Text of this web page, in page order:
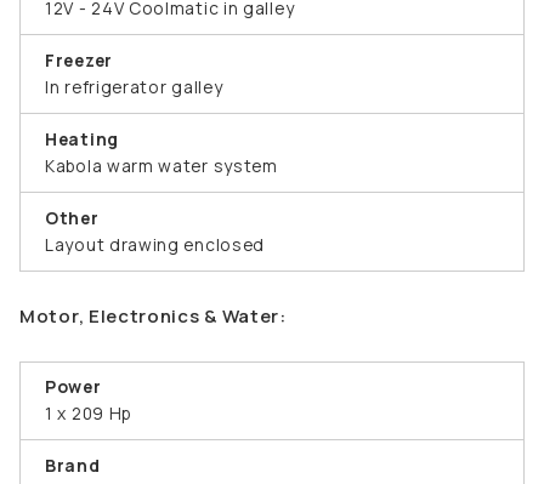
12V - 24V Coolmatic in galley
Freezer
In refrigerator galley
Heating
Kabola warm water system
Other
Layout drawing enclosed
Motor, Electronics & Water:
Power
1 x 209 Hp
Brand